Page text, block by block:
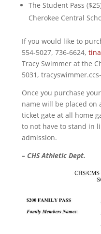
The Student Pass
Cherokee Central
If you would like to
554-5027, 736-6624,
Tracy Swimmer at the
5031,
Once you purchase
name will be placed on
ticket gate at all home
to not have to stand in
admission.
– CHS Athletic Dept.